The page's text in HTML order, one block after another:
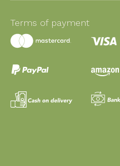
Terms of payment